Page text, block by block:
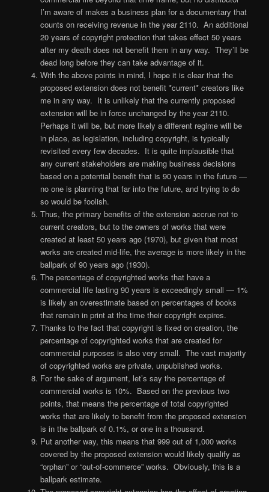
I’m aware of makes a business plan for a documentary that
counts on receiving revenue in the year 2110. An additional
20 years of copyright protection that takes effect 50 years
after my death does not benefit them in any way. They’ll be
dead long before they can take advantage of it.
With the above points in mind, I hope it is clear that the
proposed extension does not benefit *current* creators like
me in any way. It is unlikely that the currently proposed
extension will be in force unchanged by the year 2110.
Perhaps it will be, but more likely a different regime will be
in place, as legislation, including copyright, is typically
revisited every few decades. It is quite implausible that
any current stakeholders are making business decisions
based on a potential benefit that is 90 years in the future —
no one is planning that far into the future, and trying to do
so would be foolish.
Thus, the primary benefits of the extension accrue not to
current creators, but to the owners of works that were
created at least 50 years ago (1970), but given that most
works are created mid-life, the average is more likely in the
ballpark of 90 years ago (1930).
The percentage of copyrighted works that have a
commercial life lasting 90 years is exceedingly small — 1%
is likely an overestimate based on percentages of books
that remain in print at the time their copyright expires.
Thanks to the fact that copyright is fixed on creation, the
percentage of copyrighted works that are created for
commercial purposes is also very small. The vast majority
of copyrighted works are private, unpublished works.
For the sake of argument, let’s say the percentage of
commercial works is 10%. Based on the previous two
points, that means the percentage of total copyrighted
works that are likely to benefit from the proposed extension
is in the ballpark of 0.1%, or one in a thousand.
Put another way, this means that 999 out of 1,000 works
covered by the proposed extension would likely qualify as
“orphan” or “out-of-commerce” works. Obviously, this is a
ballpark estimate.